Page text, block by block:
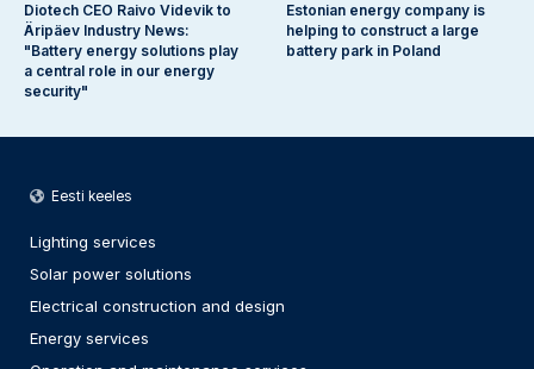
Diotech CEO Raivo Videvik to
Äripäev Industry News:
"Battery energy solutions play
a central role in our energy
security"
Estonian energy company is
helping to construct a large
battery park in Poland
Eesti keeles
Lighting services
Solar power solutions
Electrical construction and design
Energy services